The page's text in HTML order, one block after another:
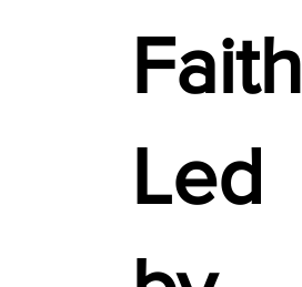
Faith
Led